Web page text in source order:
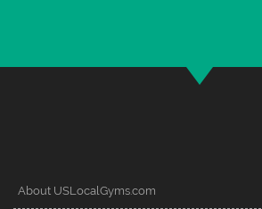
About USLocalGyms.com